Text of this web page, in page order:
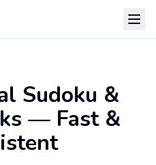
Sudoku &
— Fast &